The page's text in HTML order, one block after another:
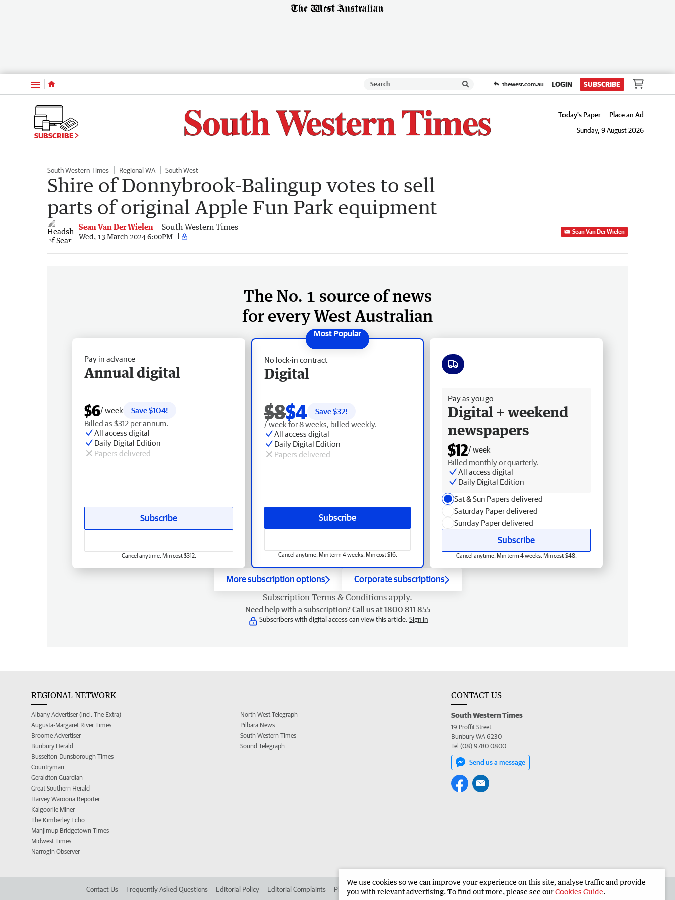
Menu thewest.com.au LOGIN SUBSCRIBE
SUBSCRIBE
Today's Paper
Place an Ad
Sunday, 9 August 2026
South Western Times Regional WA South West
Shire of Donnybrook-Balingup votes to sell
parts of original Apple Fun Park equipment
Sean Van Der Wielen South Western Times
Wed, 13 March 2024 6:00PM
Sean Van Der Wielen
The No. 1 source of news
for every West Australian
No lock-in contract
Digital
$8$4 Save $32!
/ week for 8 weeks, billed weekly.
All access digital
Daily Digital Edition
Papers delivered
Subscribe
Cancel anytime. Min term 4 weeks. Min cost $16.
Pay in advance
Annual digital
$6/ week
Save $104!
Billed as $312 per annum.
All access digital
Daily Digital Edition
Papers delivered
Subscribe
Cancel anytime. Min cost $312.
Pay as you go
Digital + weekend
newspapers
$12/ week
Billed monthly or quarterly.
All access digital
Daily Digital Edition
Sat & Sun Papers delivered
Saturday Paper delivered
Sunday Paper delivered
Subscribe
Cancel anytime. Min term 4 weeks. Min cost $48.
More subscription options Corporate subscriptions
Subscription Terms & Conditions apply.
Need help with a subscription? Call us at 1800 811 855
Subscribers with digital access can view this article. Sign in
REGIONAL NETWORK
Albany Advertiser (incl. The Extra)
Augusta-Margaret River Times
Broome Advertiser
Bunbury Herald
Busselton-Dunsborough Times
Countryman
Geraldton Guardian
Great Southern Herald
Harvey Waroona Reporter
Kalgoorlie Miner
The Kimberley Echo
Manjimup Bridgetown Times
Midwest Times
Narrogin Observer
North West Telegraph
Pilbara News
South Western Times
Sound Telegraph
CONTACT US
South Western Times
19 Proffit Street
Bunbury WA 6230
Tel (08) 9780 0800
Send us a message
Contact Us Frequently Asked Questions Editorial Policy Editorial Complaints Place an ad in The West Advertise in the South Western Times Corporate
We use cookies so we can improve your experience on this site, analyse traffic and provide
you with relevant advertising. To find out more, please see ourCookies Guide.